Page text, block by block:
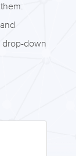
and
drop-down